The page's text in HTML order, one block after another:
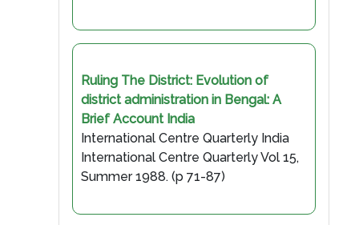
Ruling The District: Evolution of
district administration in Bengal: A
Brief Account India
International Centre Quarterly India
International Centre Quarterly Vol 15,
Summer 1988. (p 71-87)